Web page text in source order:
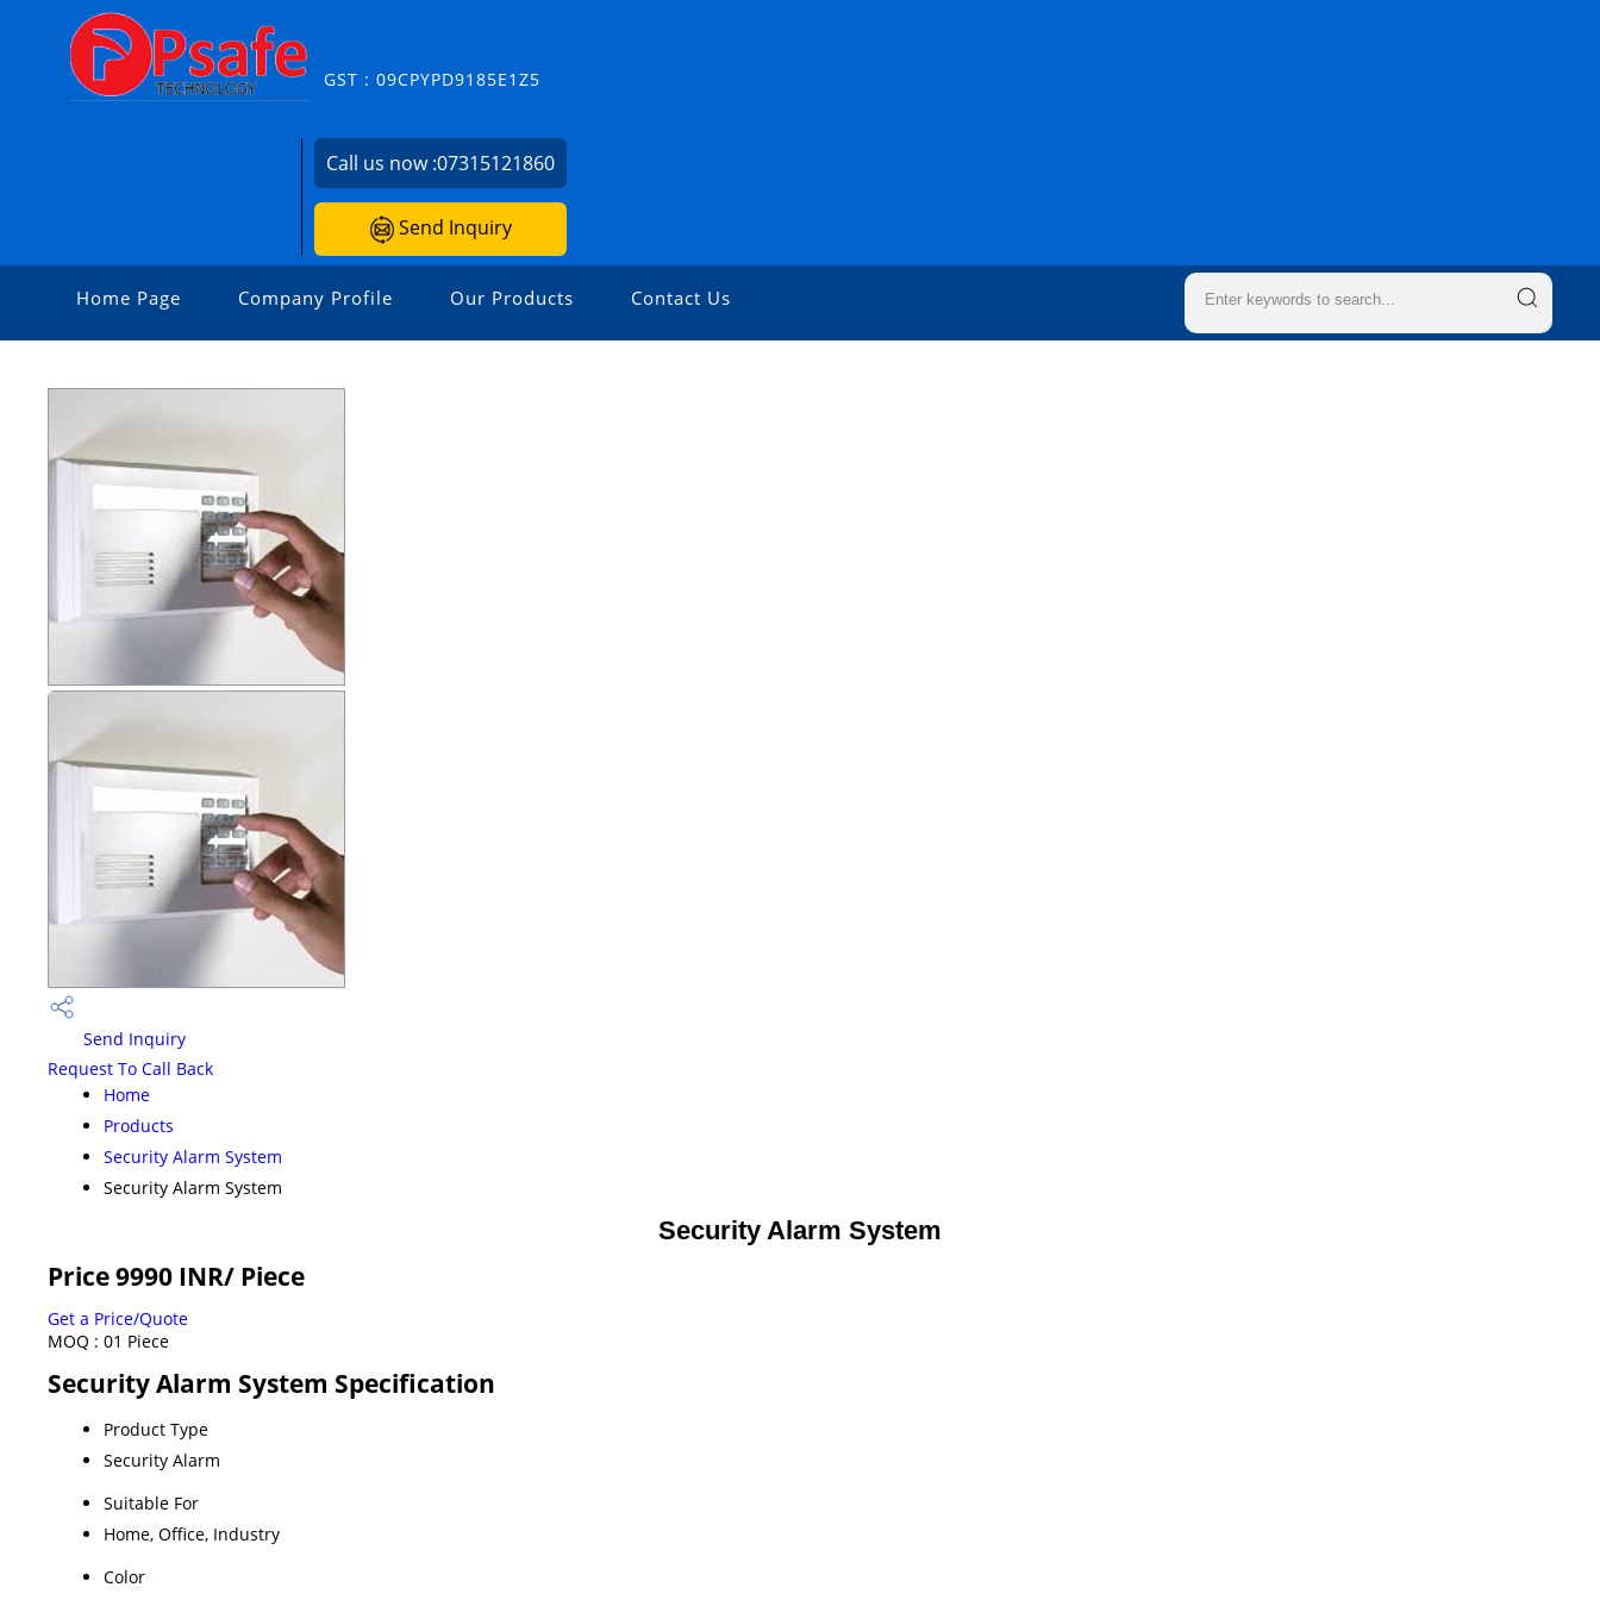
GST : 09CPYPD9185E1Z5
Call us now :07315121860
Send Inquiry
Home Page Company Profile Our Products Contact Us
Send Inquiry
Request To Call Back
Home
Products
Security Alarm System
Security Alarm System
Security Alarm System
Price 9990 INR/ Piece
Get a Price/Quote
MOQ : 01 Piece
Security Alarm System Specification
Product Type
Security Alarm
Suitable For
Home, Office, Industry
Color